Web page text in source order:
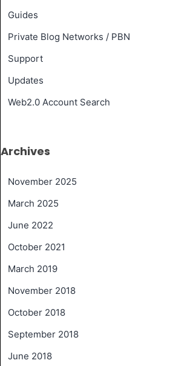
Guides
Private Blog Networks / PBN
Support
Updates
Web2.0 Account Search
Archives
November 2025
March 2025
June 2022
October 2021
March 2019
November 2018
October 2018
September 2018
June 2018